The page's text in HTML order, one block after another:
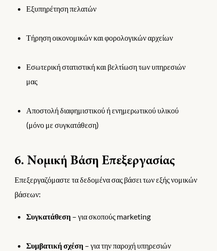
Εξυπηρέτηση πελατών
Τήρηση οικονομικών και φορολογικών αρχείων
Εσωτερική στατιστική και βελτίωση των υπηρεσιών
μας
Αποστολή διαφημιστικού ή ενημερωτικού υλικού
(μόνο με συγκατάθεση)
6. Νομική Βάση Επεξεργασίας
Επεξεργαζόμαστε τα δεδομένα σας βάσει των εξής νομικών
βάσεων:
Συγκατάθεση – για σκοπούς marketing
Συμβατική σχέση – για την παροχή υπηρεσιών